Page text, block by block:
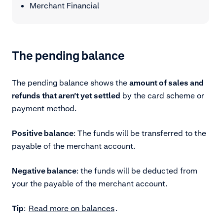
Merchant Financial
The pending balance
The pending balance shows the amount of sales and
refunds that aren’t yet settled by the card scheme or
payment method.
Positive balance: The funds will be transferred to the
payable of the merchant account.
Negative balance: the funds will be deducted from
your the payable of the merchant account.
Tip: Read more on balances.